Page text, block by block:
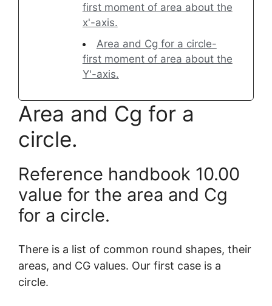
first moment of area about the
x'-axis.
Area and Cg for a circle-
first moment of area about the
Y'-axis.
Area and Cg for a
circle.
Reference handbook 10.00
value for the area and Cg
for a circle.
There is a list of common round shapes, their
areas, and CG values. Our first case is a
circle.